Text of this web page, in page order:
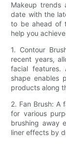
Makeup trends
date with the
to be ahead of
help you
1. Contour
recent years,
facial features.
shape enables
products along
2. Fan Brush: A
for various
brushing away
liner effects by